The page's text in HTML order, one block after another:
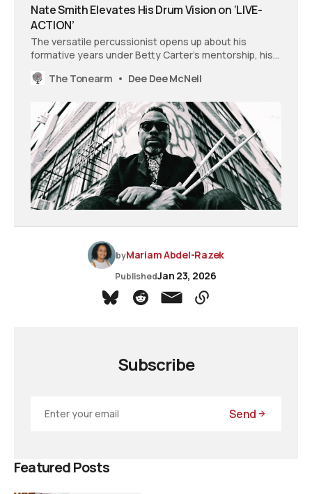
Nate Smith Elevates His Drum Vision on ‘LIVE-
ACTION’
The versatile percussionist opens up about his
formative years under Betty Carter’s mentorship, his
creative constraints led to his most liberated album
The Tonearm Dee Dee McNeil
Subscribe
Send
Featured Posts
byMariam Abdel-Razek
PublishedJan 23, 2026